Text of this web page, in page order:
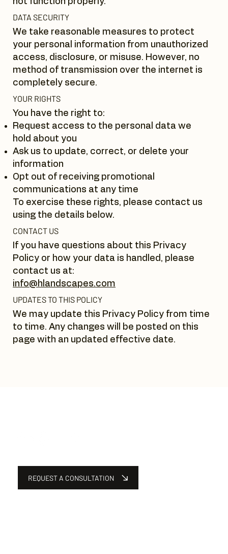
DATA SECURITY
We take reasonable measures to protect
your personal information from unauthorized
access, disclosure, or misuse. However, no
method of transmission over the internet is
completely secure.
YOUR RIGHTS
You have the right to:
Request access to the personal data we
hold about you
Ask us to update, correct, or delete your
information
Opt out of receiving promotional
communications at any time
To exercise these rights, please contact us
using the details below.
CONTACT US
If you have questions about this Privacy
Policy or how your data is handled, please
contact us at:
info@hlandscapes.com
UPDATES TO THIS POLICY
We may update this Privacy Policy from time
to time. Any changes will be posted on this
page with an updated effective date.
REQUEST A CONSULTATION